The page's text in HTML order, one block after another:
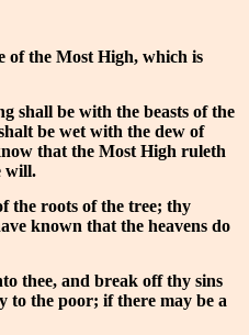
of the Most High, which is
shall be with the beasts of the
be wet with the dew of
that the Most High ruleth
will.
the roots of the tree; thy
known that the heavens do
thee, and break off thy sins
to the poor; if there may be a